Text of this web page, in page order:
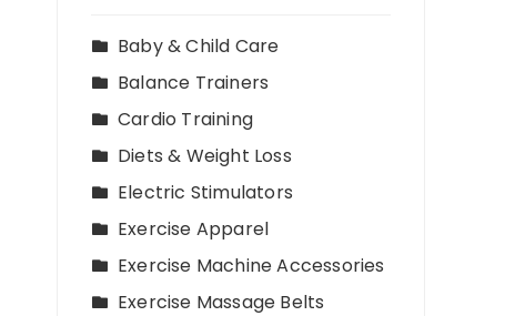
Baby & Child Care
Balance Trainers
Cardio Training
Diets & Weight Loss
Electric Stimulators
Exercise Apparel
Exercise Machine Accessories
Exercise Massage Belts